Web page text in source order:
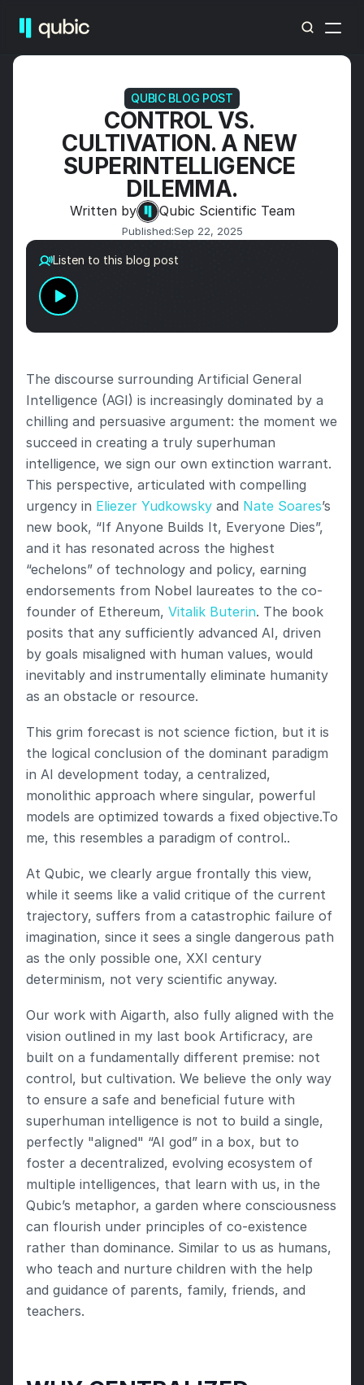
QUBIC BLOG POST
CONTROL VS.
CULTIVATION. A NEW
SUPERINTELLIGENCE
DILEMMA.
Written by Qubic Scientific Team
Published:Sep 22, 2025
Listen to this blog post
The discourse surrounding Artificial General
Intelligence (AGI) is increasingly dominated by a
chilling and persuasive argument: the moment we
succeed in creating a truly superhuman
intelligence, we sign our own extinction warrant.
This perspective, articulated with compelling
urgency in Eliezer Yudkowsky and Nate Soares’s
new book, “If Anyone Builds It, Everyone Dies”,
and it has resonated across the highest
“echelons” of technology and policy, earning
endorsements from Nobel laureates to the co-
founder of Ethereum, Vitalik Buterin. The book
posits that any sufficiently advanced AI, driven
by goals misaligned with human values, would
inevitably and instrumentally eliminate humanity
as an obstacle or resource.
This grim forecast is not science fiction, but it is
the logical conclusion of the dominant paradigm
in AI development today, a centralized,
monolithic approach where singular, powerful
models are optimized towards a fixed objective.To
me, this resembles a paradigm of control..
At Qubic, we clearly argue frontally this view,
while it seems like a valid critique of the current
trajectory, suffers from a catastrophic failure of
imagination, since it sees a single dangerous path
as the only possible one, XXI century
determinism, not very scientific anyway.
Our work with Aigarth, also fully aligned with the
vision outlined in my last book Artificracy, are
built on a fundamentally different premise: not
control, but cultivation. We believe the only way
to ensure a safe and beneficial future with
superhuman intelligence is not to build a single,
perfectly "aligned" “AI god” in a box, but to
foster a decentralized, evolving ecosystem of
multiple intelligences, that learn with us, in the
Qubic’s metaphor, a garden where consciousness
can flourish under principles of co-existence
rather than dominance. Similar to us as humans,
who teach and nurture children with the help
and guidance of parents, family, friends, and
teachers.